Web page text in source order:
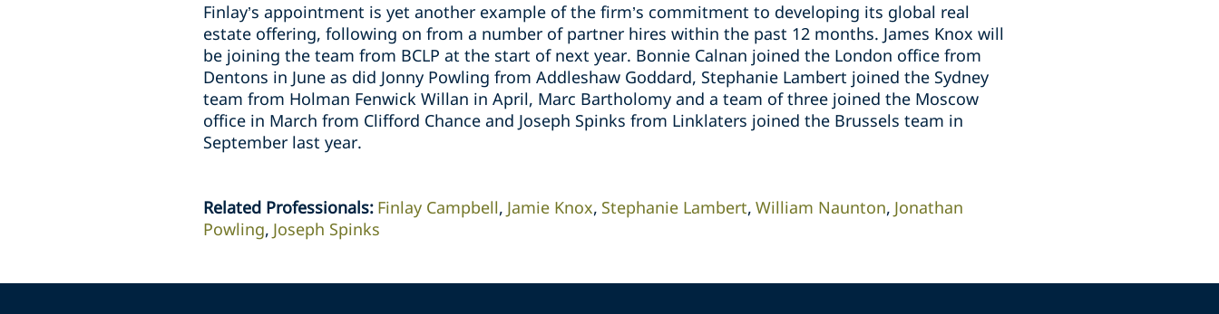
Finlay’s appointment is yet another example of the firm’s commitment to developing its global real
estate offering, following on from a number of partner hires within the past 12 months. James Knox will
be joining the team from BCLP at the start of next year. Bonnie Calnan joined the London office from
Dentons in June as did Jonny Powling from Addleshaw Goddard, Stephanie Lambert joined the Sydney
team from Holman Fenwick Willan in April, Marc Bartholomy and a team of three joined the Moscow
office in March from Clifford Chance and Joseph Spinks from Linklaters joined the Brussels team in
September last year.
Related Professionals: Finlay Campbell Jamie Knox Stephanie Lambert William Naunton Jonathan
Powling Joseph Spinks